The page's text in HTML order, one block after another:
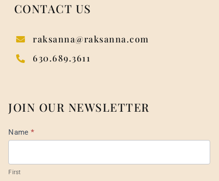
CONTACT US
raksanna@raksanna.com
630.689.3611
JOIN OUR NEWSLETTER
Mail
Footer
Name *
First